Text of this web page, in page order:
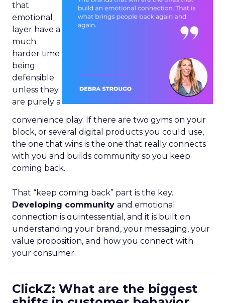
that
emotional
layer have a
much
harder time
being
defensible
unless they
are purely a
convenience play. If there are two gyms on your
block, or several digital products you could use,
the one that wins is the one that really connects
with you and builds community so you keep
coming back.
That “keep coming back” part is the key.
Developing community and emotional
connection is quintessential, and it is built on
understanding your brand, your messaging, your
value proposition, and how you connect with
your consumer.
ClickZ: What are the biggest